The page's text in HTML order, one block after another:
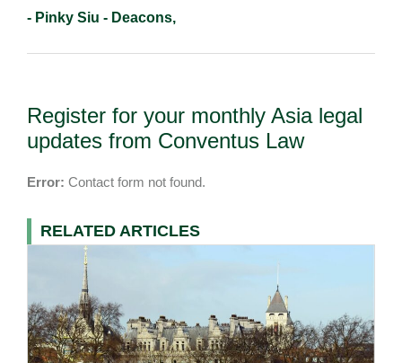
- Pinky Siu - Deacons,
Register for your monthly Asia legal
updates from Conventus Law
Error: Contact form not found.
RELATED ARTICLES